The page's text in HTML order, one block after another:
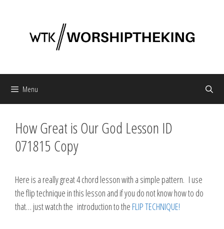
Menu
How Great is Our God Lesson ID
071815 Copy
Here is a really great 4 chord lesson with a simple pattern. I use
the flip technique in this lesson and if you do not know how to do
that… just watch the introduction to the FLIP TECHNIQUE!